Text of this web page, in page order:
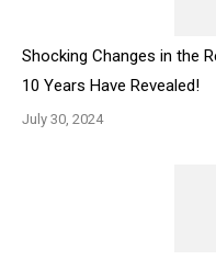
Shocking Changes in the
10 Years Have Revealed!
July 30, 2024